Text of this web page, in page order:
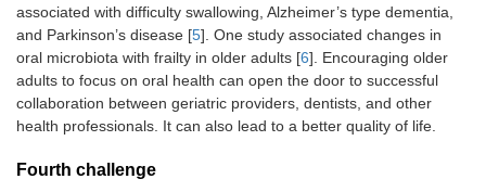
associated with difficulty swallowing, Alzheimer’s type dementia,
and Parkinson’s disease [5]. One study associated changes in
oral microbiota with frailty in older adults [6]. Encouraging older
adults to focus on oral health can open the door to successful
collaboration between geriatric providers, dentists, and other
health professionals. It can also lead to a better quality of life.
Fourth challenge